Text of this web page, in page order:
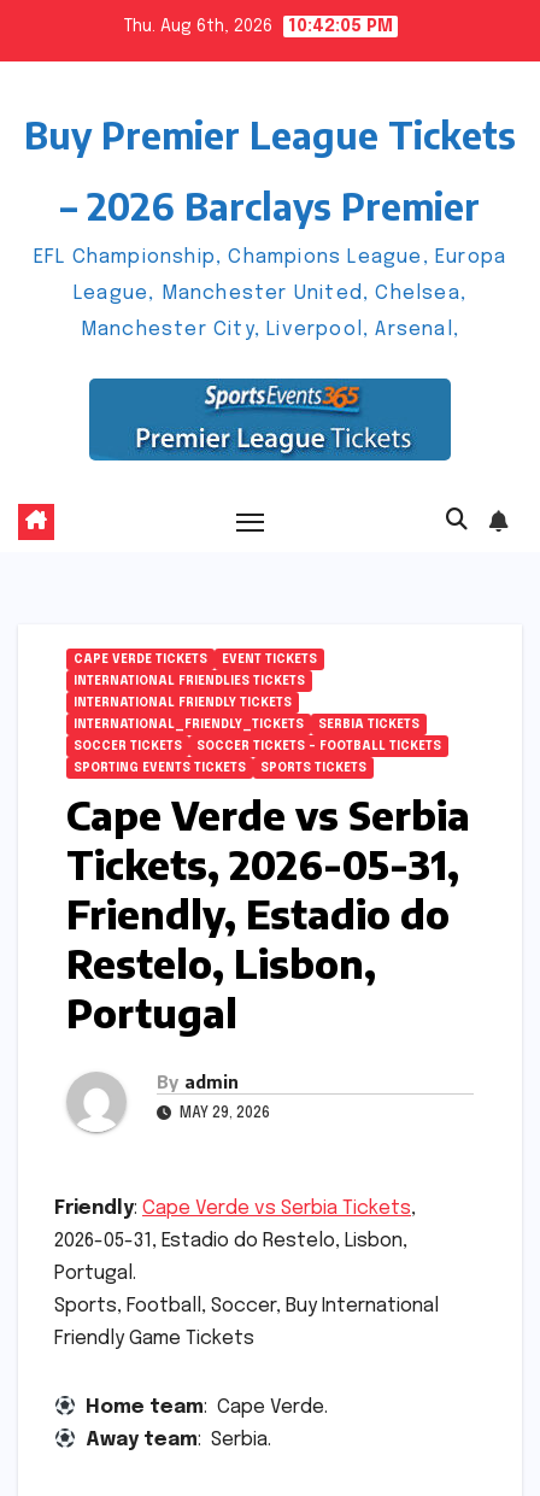
Thu. Aug 6th, 2026 10:42:06 PM
Buy Premier League Tickets
– 2026 Barclays Premier
EFL Championship, Champions League, Europa
League, Manchester United, Chelsea,
Manchester City, Liverpool, Arsenal,
CAPE VERDE TICKETS
EVENT TICKETS
INTERNATIONAL FRIENDLIES TICKETS
INTERNATIONAL FRIENDLY TICKETS
INTERNATIONAL_FRIENDLY_TICKETS
SERBIA TICKETS
SOCCER TICKETS
SOCCER TICKETS – FOOTBALL TICKETS
SPORTING EVENTS TICKETS
SPORTS TICKETS
Cape Verde vs Serbia
Tickets, 2026-05-31,
Friendly, Estadio do
Restelo, Lisbon,
Portugal
By admin
MAY 29, 2026
Friendly: Cape Verde vs Serbia Tickets,
2026-05-31, Estadio do Restelo, Lisbon,
Portugal.
Sports, Football, Soccer, Buy International
Friendly Game Tickets
Home team: Cape Verde.
Away team: Serbia.